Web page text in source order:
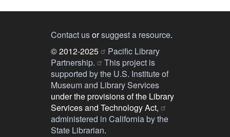
Contact usorsuggest a resource.
© 2012-2025
Pacific Library
Partnership.
This project is
supported by the U.S. Institute of
Museum and Library Services
under the provisions of the Library
Services and Technology Act,
administered in California by the
State Librarian.